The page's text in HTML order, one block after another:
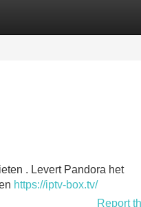
. Levert Pandora het
https://iptv-box.tv/
Report